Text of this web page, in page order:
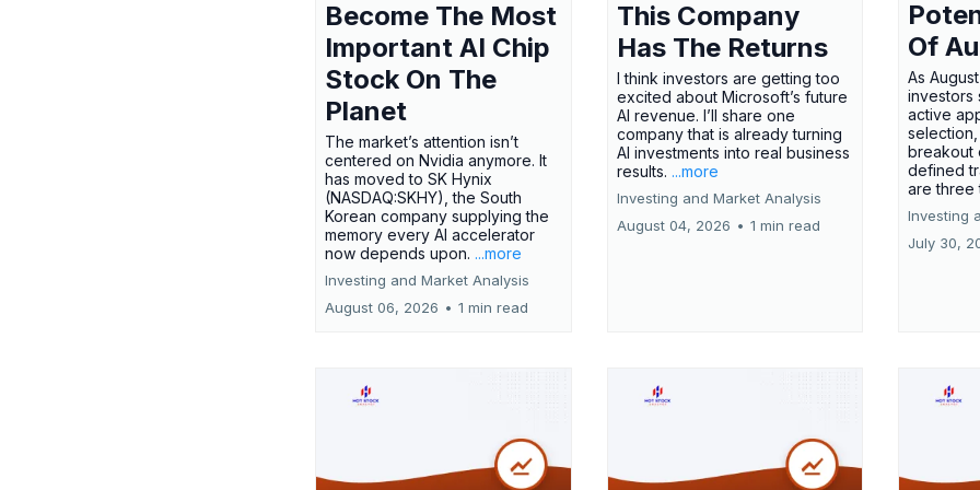
Become The Most
Important AI Chip
Stock On The
Planet
The market’s attention isn’t
centered on Nvidia anymore. It
has moved to SK Hynix
(NASDAQ:SKHY), the South
Korean company supplying the
memory every AI accelerator
now depends upon. ...more
Investing and Market Analysis
August 06, 2026 • 1 min read
This Company
Has The Returns
I think investors are getting too
excited about Microsoft’s future
AI revenue. I’ll share one
company that is already turning
AI investments into real business
results. ...more
Investing and Market Analysis
August 04, 2026 • 1 min read
Of
As
investors
active
breakout
defined
are
Investing
July 30,